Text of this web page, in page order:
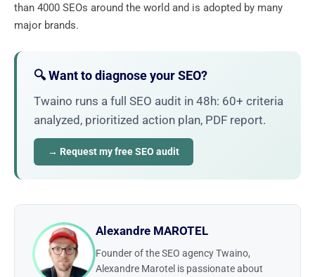
than 4000 SEOs around the world and is adopted by many
major brands.
🔍 Want to diagnose your SEO?
Twaino runs a full SEO audit in 48h: 60+ criteria
analyzed, prioritized action plan, PDF report.
→ Request my free SEO audit
Alexandre MAROTEL
Founder of the SEO agency Twaino,
Alexandre Marotel is passionate about